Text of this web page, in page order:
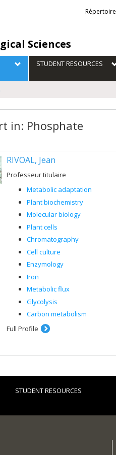
Sciences
Liens
externes
Répertoire
STUDENT RESOURCES
in: Phosphate
RIVOAL, Jean
Professeur titulaire
Metabolic adaptation
Plant biochemistry
Molecular biology
Plant cells
Chromatography
Cell culture
Enzymology
Iron
Metabolic flux
Glycolysis
Carbon metabolism
Full Profile
STUDENT RESOURCES